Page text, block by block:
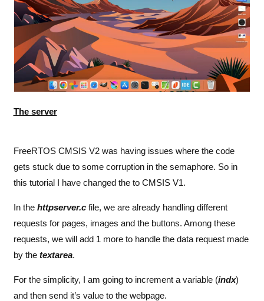
function blue (){
	xhr
.open ("GET", "buttoncolor=B", true);
    xhr
.send (null);
</script>
The server
FreeRTOS CMSIS V2 was having issues where the code
gets stuck due to some corruption in the semaphore. So in
this tutorial I have changed the to CMSIS V1.
In the httpserver.cfile, we are already handling different
requests for pages, images and the buttons. Among these
requests, we will add 1 more to handle the data request made
by the textarea.
For the simplicity, I am going to increment a variable (indx)
and then send it’s value to the webpage.